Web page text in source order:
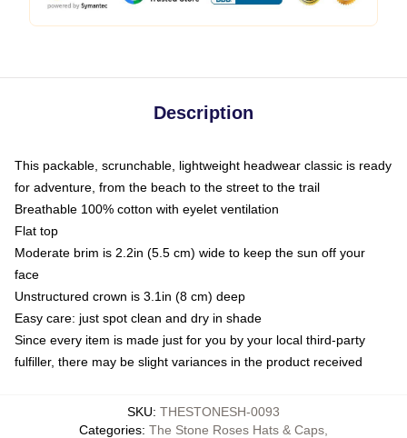
Description
This packable, scrunchable, lightweight headwear classic is ready
for adventure, from the beach to the street to the trail
Breathable 100% cotton with eyelet ventilation
Flat top
Moderate brim is 2.2in (5.5 cm) wide to keep the sun off your
face
Unstructured crown is 3.1in (8 cm) deep
Easy care: just spot clean and dry in shade
Since every item is made just for you by your local third-party
fulfiller, there may be slight variances in the product received
SKU: THESTONESH-0093
Categories: The Stone Roses Hats & Caps